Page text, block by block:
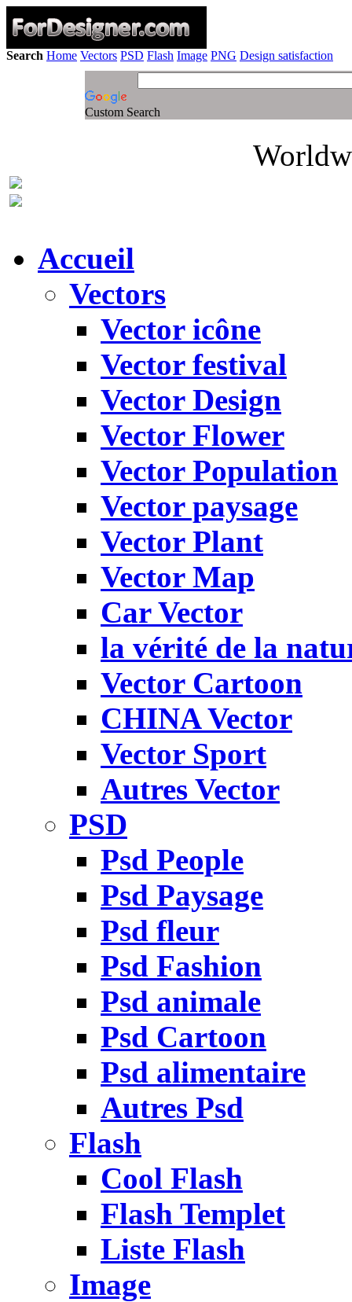
Search Home Vectors PSD Flash Image PNG Design satisfaction
Custom Search
Accueil
Vectors
Vector icône
Vector festival
Vector Design
Vector Flower
Vector Population
Vector paysage
Vector Plant
Vector Map
Car Vector
la vérité de la
Vector Cartoon
CHINA Vector
Vector Sport
Autres Vector
PSD
Psd People
Psd Paysage
Psd fleur
Psd Fashion
Psd animale
Psd Cartoon
Psd alimentaire
Autres Psd
Flash
Cool Flash
Flash Templet
Liste Flash
Image